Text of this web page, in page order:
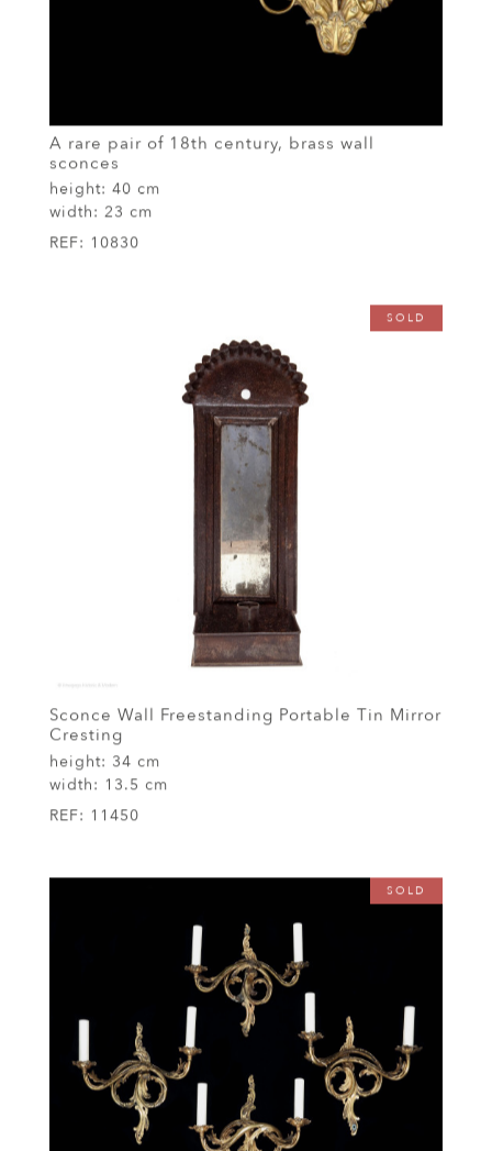
A rare pair of 18th century, brass wall
sconces
height: 40 cm
width: 23 cm
REF: 10830
SOLD
Sconce Wall Freestanding Portable Tin Mirror
Cresting
height: 34 cm
width: 13.5 cm
REF: 11450
SOLD